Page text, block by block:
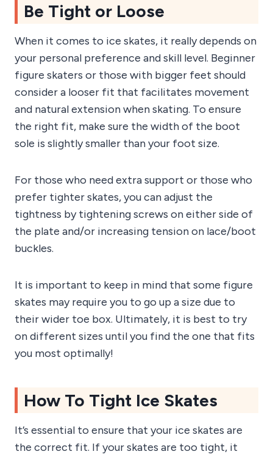
Be Tight or Loose
When it comes to ice skates, it really depends on
your personal preference and skill level. Beginner
figure skaters or those with bigger feet should
consider a looser fit that facilitates movement
and natural extension when skating. To ensure
the right fit, make sure the width of the boot
sole is slightly smaller than your foot size.
For those who need extra support or those who
prefer tighter skates, you can adjust the
tightness by tightening screws on either side of
the plate and/or increasing tension on lace/boot
buckles.
It is important to keep in mind that some figure
skates may require you to go up a size due to
their wider toe box. Ultimately, it is best to try
on different sizes until you find the one that fits
you most optimally!
How To Tight Ice Skates
It’s essential to ensure that your ice skates are
the correct fit. If your skates are too tight, it